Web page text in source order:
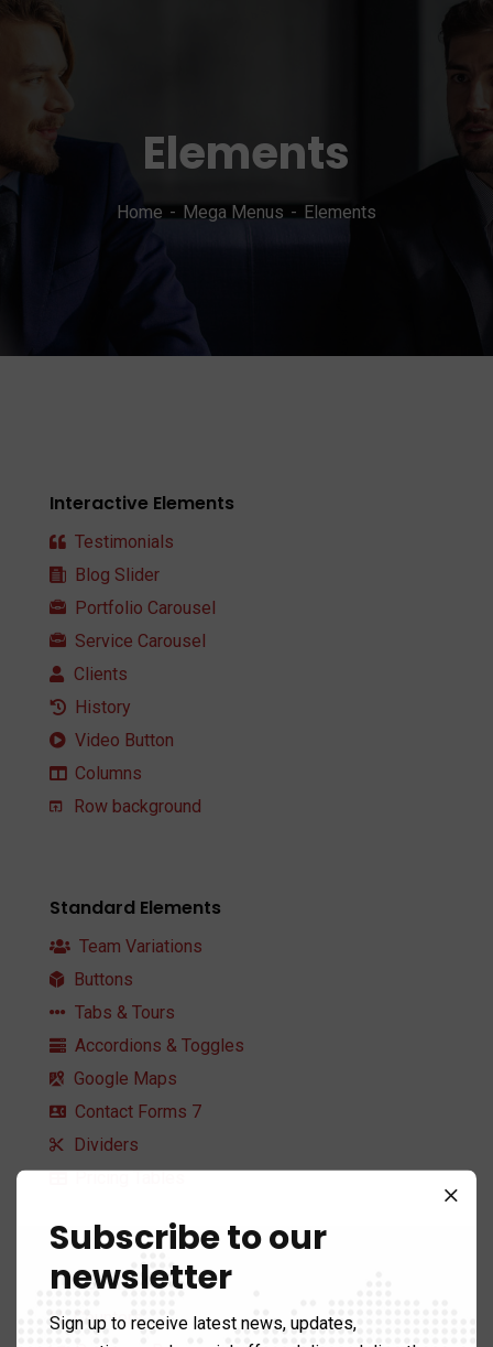
Elements
Home Mega Menus Elements
Interactive Elements
Testimonials
Blog Slider
Portfolio Carousel
Service Carousel
Clients
History
Video Button
Columns
Row background
Standard Elements
Team Variations
Buttons
Tabs & Tours
Accordions & Toggles
Google Maps
Contact Forms 7
Dividers
Pricing Tables
Infographics
Counters
Subscribe to our
newsletter
Sign up to receive latest news, updates,